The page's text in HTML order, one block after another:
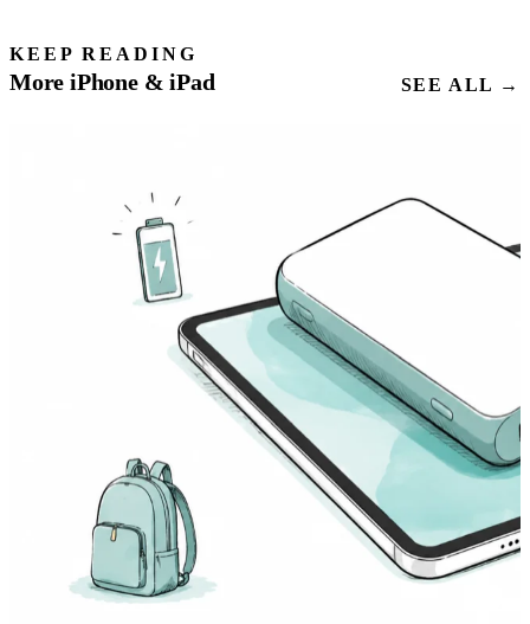
KEEP READING
More iPhone & iPad SEE ALL →